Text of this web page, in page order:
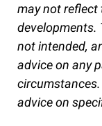
may not reflect
developments.
not intended,
advice on any
advice on